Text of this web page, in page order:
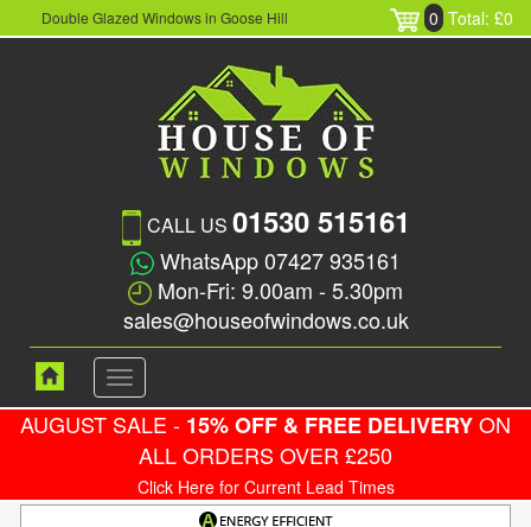
Double Glazed Windows in Goose Hill 0 Total: £0
CALL US 01530 515161
WhatsApp 07427 935161
Mon-Fri: 9.00am - 5.30pm
sales@houseofwindows.co.uk
Toggle
navigation
AUGUST SALE - 15% OFF & FREE DELIVERYON
ALL ORDERS OVER £250
Click Here for Current Lead Times